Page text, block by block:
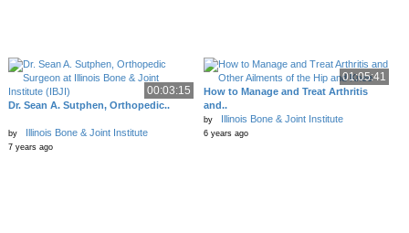
00:03:15
Dr. Sean A. Sutphen, Orthopedic..
by Illinois Bone & Joint Institute
7 years ago
01:05:41
How to Manage and Treat Arthritis
and..
by Illinois Bone & Joint Institute
6 years ago